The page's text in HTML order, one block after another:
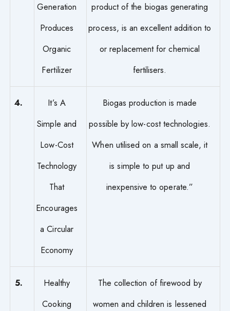
Generation
Produces
Organic
Fertilizer
product of the biogas generating
process, is an excellent addition to
or replacement for chemical
fertilisers.
4.
It’s A
Simple and
Low-Cost
Technology
That
Encourages
a Circular
Economy
Biogas production is made
possible by low-cost technologies.
When utilised on a small scale, it
is simple to put up and
inexpensive to operate.”
5.
Healthy
Cooking
The collection of firewood by
women and children is lessened